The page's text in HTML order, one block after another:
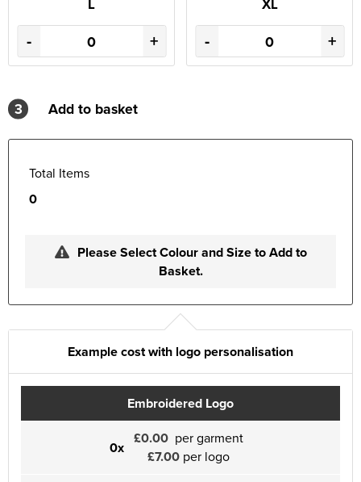
L
- +
XL
- +
3 Add to basket
Total Items
0
Please Select Colour and Size to Add to
Basket.
Example cost with logo personalisation
Embroidered Logo
0x £0.00 per garment
£7.00 per logo